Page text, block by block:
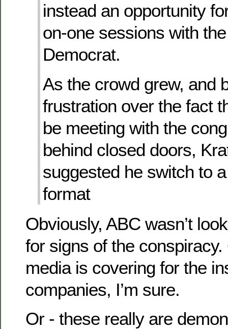
instead an opportunity
on-one sessions with
Democrat.
As the crowd grew, and
frustration over the fact
be meeting with the
behind closed doors,
suggested he switch to
format
Obviously, ABC wasn’t
for signs of the
media is covering for the
companies, I’m sure.
Or - these really are